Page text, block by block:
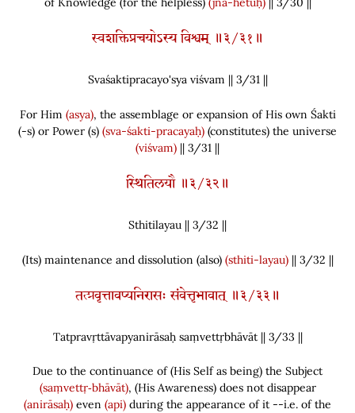
स्वशक्तिप्रचयोऽस्य विश्वम् ॥३/३१॥
Svaśaktipracayo'sya viśvam || 3/31||
For Him (asya), the assemblage or expansion of His own Śakti
(-s) or Power (s) (sva-śakti-pracayaḥ) (constitutes) the universe
(viśvam) || 3/31 ||
स्थितिलयौ ॥३/३२॥
Sthitilayau || 3/32 ||
(Its)maintenance and dissolution (also) (sthiti-layau)|| 3/32 ||
तत्प्रवृत्तावप्यनिरासः संवेत्तृभावात् ॥३/३३॥
Tatpravṛttāvapyanirāsaḥ saṃvettṛbhāvāt || 3/33 ||
Due to the continuance of(His Self as being) the Subject
(saṃvettṛ‑bhāvāt), (His Awareness)does not disappear
(anirāsaḥ) even (api) during the appearance of it --i.e. of the